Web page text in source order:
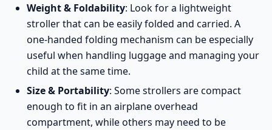
Weight & Foldability: Look for a lightweight
stroller that can be easily folded and carried. A
one-handed folding mechanism can be especially
useful when handling luggage and managing your
child at the same time.
Size & Portability: Some strollers are compact
enough to fit in an airplane overhead
compartment, while others may need to be